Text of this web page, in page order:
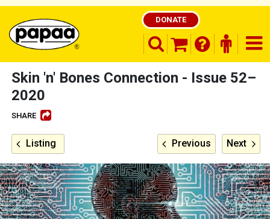
finder
DONATE
shopping basket
search opener
Skin 'n' Bones Connection - Issue 52–
2020
SHARE
Listing Previous Next